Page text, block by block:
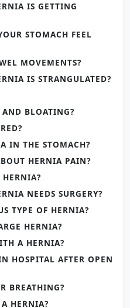
IS GETTING
STOMACH FEEL
MOVEMENTS?
IS STRANGULATED?
AND BLOATING?
IN THE STOMACH?
HERNIA PAIN?
HERNIA?
NEEDS SURGERY?
TYPE OF HERNIA?
HERNIA?
A HERNIA?
HOSPITAL AFTER OPEN
BREATHING?
HERNIA?